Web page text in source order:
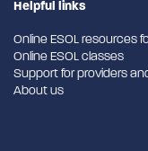
Helpful links
Online ESOL resources
Online ESOL classes
Support for providers
About us